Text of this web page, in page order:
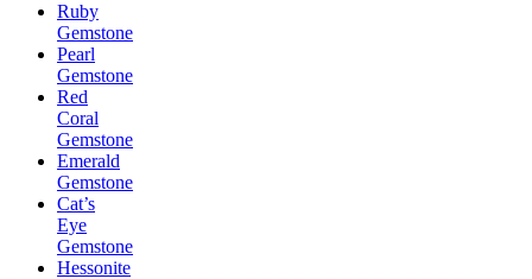
Ruby
Gemstone
Pearl
Gemstone
Red
Coral
Gemstone
Emerald
Gemstone
Cat’s
Eye
Gemstone
Hessonite